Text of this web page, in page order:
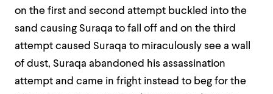
on the first and second attempt buckled into the
sand causing Suraqa to fall off and on the third
attempt caused Suraqa to miraculously see a wall
of dust, Suraqa abandoned his assassination
attempt and came in fright instead to beg for the